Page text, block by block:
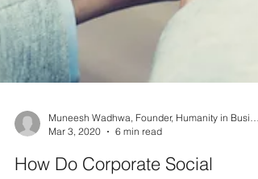
Mar 3, 2020
6 min read